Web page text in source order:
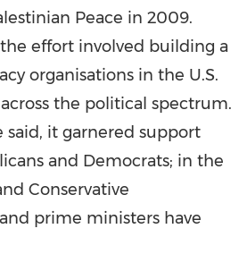
Peace in 2009.
effort involved building a
organisations in the U.S.
the political spectrum.
said, it garnered support
and Democrats; in the
Conservative
prime ministers have